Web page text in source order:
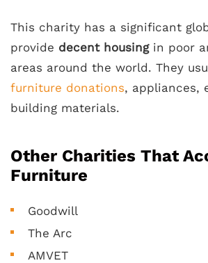
This charity has a significant
provide decent housingin poor
areas around the world. They
furniture donations, appliances,
building materials.
Other Charities That
Furniture
Goodwill
The Arc
AMVET